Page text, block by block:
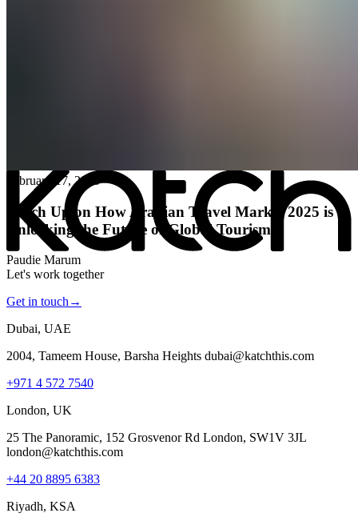
February 17, 2025
Katch Up on How Arabian Travel Market 2025 is
Unlocking the Future of Global Tourism
Paudie Marum
Let's work together
Get in touch →
Dubai, UAE
2004, Tameem House, Barsha Heights dubai@katchthis.com
+971 4 572 7540
London, UK
25 The Panoramic, 152 Grosvenor Rd London, SW1V 3JL
london@katchthis.com
+44 20 8895 6383
Riyadh, KSA